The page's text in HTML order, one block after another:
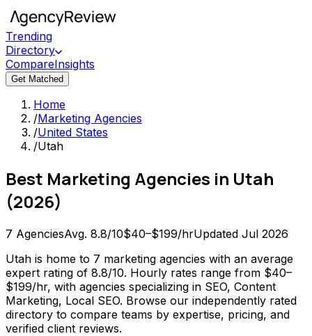
Trending
Directory
CompareInsights
Get Matched
Home
/Marketing Agencies
/United States
/Utah
Best Marketing Agencies in Utah
(2026)
7 AgenciesAvg. 8.8/10$40–$199/hrUpdated Jul 2026
Utah is home to 7 marketing agencies with an average
expert rating of 8.8/10. Hourly rates range from $40–
$199/hr, with agencies specializing in SEO, Content
Marketing, Local SEO. Browse our independently rated
directory to compare teams by expertise, pricing, and
verified client reviews.